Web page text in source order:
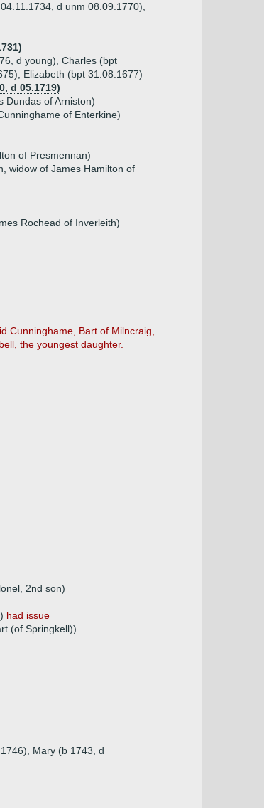
d unm 08.09.1770),
d young), Charles (bpt
Elizabeth (bpt 31.08.1677)
d 05.1719)
Dundas of Arniston)
of Enterkine)
of Presmennan)
widow of James Hamilton of
Rochead of Inverleith)
Cunninghame, Bart of Milncraig,
the youngest daughter.
2nd son)
had issue
(of Springkell))
Mary (b 1743, d